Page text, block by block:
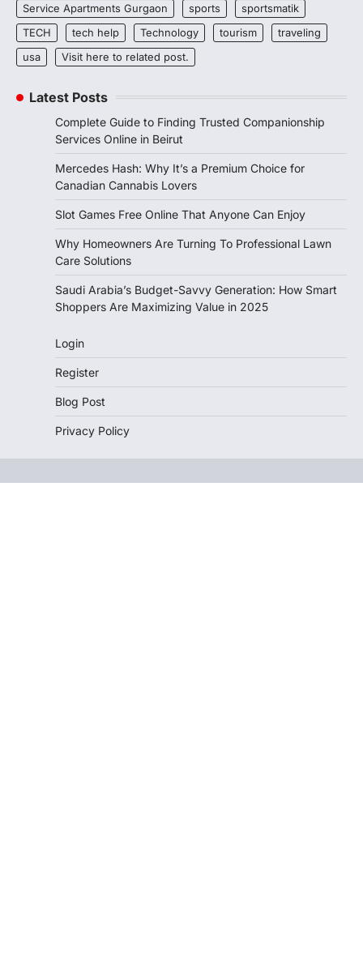
Service Apartments Gurgaon
sports
sportsmatik
TECH
tech help Technology tourism
traveling
usa
Visit here to related post.
Latest Posts
Complete Guide to Finding Trusted Companionship
Services Online in Beirut
Mercedes Hash: Why It’s a Premium Choice for
Canadian Cannabis Lovers
Slot Games Free Online That Anyone Can Enjoy
Why Homeowners Are Turning To Professional Lawn
Care Solutions
Saudi Arabia’s Budget-Savvy Generation: How Smart
Shoppers Are Maximizing Value in 2025
Login
Register
Blog Post
Privacy Policy